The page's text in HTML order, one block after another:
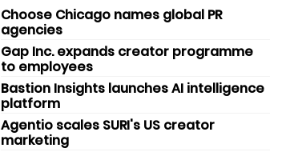
Choose Chicago names global PR
agencies
Gap Inc. expands creator programme
to employees
Bastion Insights launches AI intelligence
platform
Agentio scales SURI's US creator
marketing